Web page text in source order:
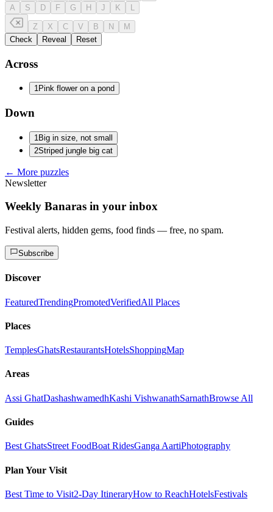
A
S D F G H J K
Z X C V B N
M
Check
Reveal Reset
Across
1Pink flower on a pond
Down
1 Big in size, not small
2Striped jungle big cat
← More puzzles
Newsletter
Weekly Banaras in your inbox
Festival alerts, hidden gems, food finds — free, no spam.
Subscribe
Discover
FeaturedTrendingPromotedVerifiedAll Places
Places
TemplesGhatsRestaurantsHotelsShoppingMap
Areas
Assi GhatDashashwamedhKashi VishwanathSarnathBrowse All
Guides
Best GhatsStreet FoodBoat RidesGanga AartiPhotography
Plan Your Visit
Best Time to Visit2-Day ItineraryHow to ReachHotelsFestivals